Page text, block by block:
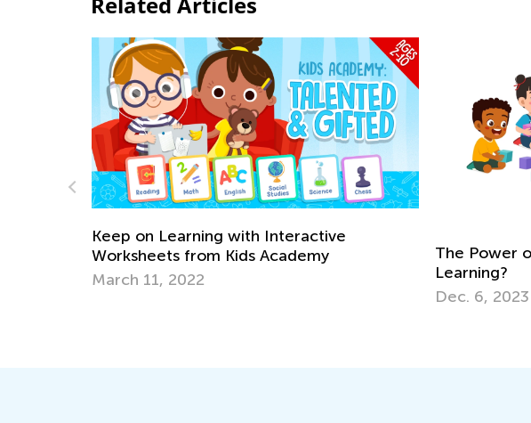
The Power of Play: What Is Play-Based
Learning?
Digital
for Kids